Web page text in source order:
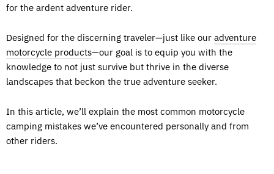
for the ardent adventure rider.
Designed for the discerning traveler—just like our adventure
motorcycle products—our goal is to equip you with the
knowledge to not just survive but thrive in the diverse
landscapes that beckon the true adventure seeker.
In this article, we’ll explain the most common motorcycle
camping mistakes we’ve encountered personally and from
other riders.